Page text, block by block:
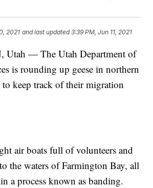
2021 and last updated 3:39 PM, Jun 11, 2021
Utah — The Utah Department of
is rounding up geese in northern
keep track of their migration
air boats full of volunteers and
the waters of Farmington Bay, all
a process known as banding.